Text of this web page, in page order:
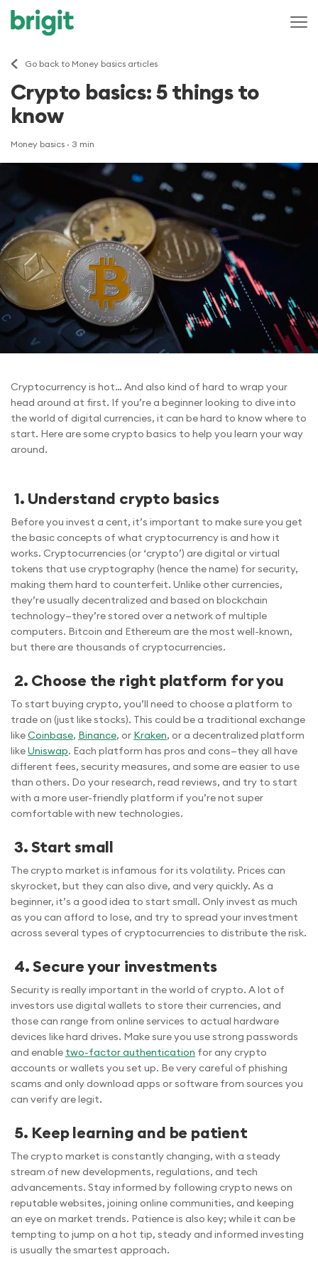
Go back to Money basics articles
Crypto basics: 5 things to
know
Money basics · 3 min
Cryptocurrency is hot… And also kind of hard to wrap your
head around at first. If you’re a beginner looking to dive into
the world of digital currencies, it can be hard to know where to
start. Here are some crypto basics to help you learn your way
around.
1. Understand crypto basics
Before you invest a cent, it’s important to make sure you get
the basic concepts of what cryptocurrency is and how it
works. Cryptocurrencies (or ‘crypto’) are digital or virtual
tokens that use cryptography (hence the name) for security,
making them hard to counterfeit. Unlike other currencies,
they’re usually decentralized and based on blockchain
technology—they’re stored over a network of multiple
computers. Bitcoin and Ethereum are the most well-known,
but there are thousands of cryptocurrencies.
2. Choose the right platform for you
To start buying crypto, you’ll need to choose a platform to
trade on (just like stocks). This could be a traditional exchange
likeCoinbase, Binance, or Kraken, or a decentralized platform
likeUniswap. Each platform has pros and cons—they all have
different fees, security measures, and some are easier to use
than others. Do your research, read reviews, and try to start
with a more user-friendly platform if you’re not super
comfortable with new technologies.
3. Start small
The crypto market is infamous for its volatility. Prices can
skyrocket, but they can also dive, and very quickly. As a
beginner, it’s a good idea to start small. Only invest as much
as you can afford to lose, and try to spread your investment
across several types of cryptocurrencies to distribute the risk.
4. Secure your investments
Security is really important in the world of crypto. A lot of
investors use digital wallets to store their currencies, and
those can range from online services to actual hardware
devices like hard drives. Make sure you use strong passwords
and enable two-factor authentication for any crypto
accounts or wallets you set up. Be very careful of phishing
scams and only download apps or software from sources you
can verify are legit.
5. Keep learning and be patient
The crypto market is constantly changing, with a steady
stream of new developments, regulations, and tech
advancements. Stay informed by following crypto news on
reputable websites, joining online communities, and keeping
an eye on market trends. Patience is also key; while it can be
tempting to jump on a hot tip, steady and informed investing
is usually the smartest approach.